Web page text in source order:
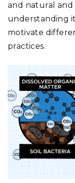
and natural and
understanding
motivate
practices.